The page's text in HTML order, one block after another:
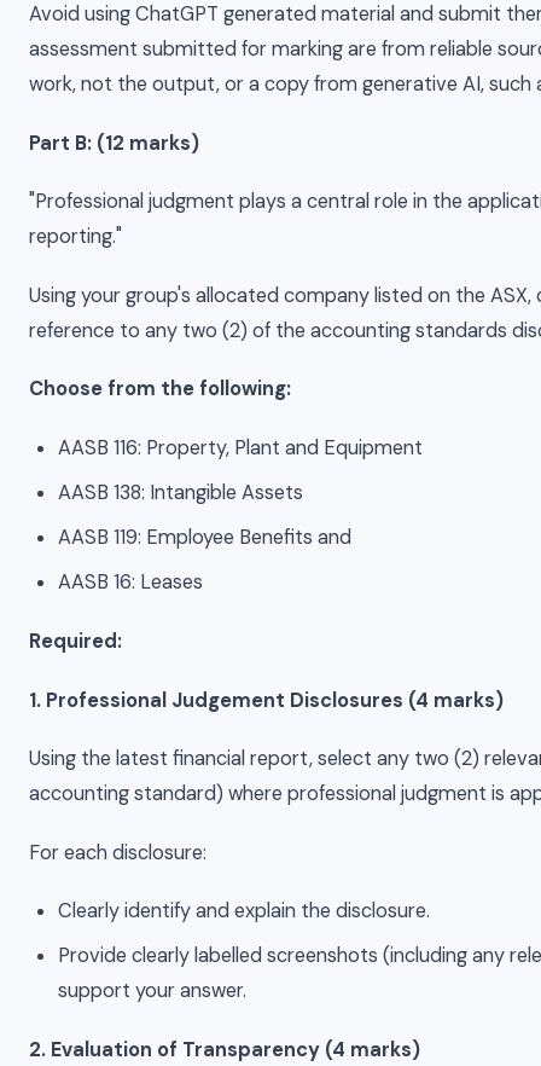
Avoid using ChatGPT generated material and submit
assessment submitted for marking are from reliable
work, not the output, or a copy from generative AI, such
Part B: (12 marks)
"Professional judgment plays a central role in the
reporting."
Using your group's allocated company listed on the
reference to any two (2) of the accounting standards
Choose from the following:
AASB 116: Property, Plant and Equipment
AASB 138: Intangible Assets
AASB 119: Employee Benefits and
AASB 16: Leases
Required:
1. Professional Judgement Disclosures (4 marks)
Using the latest financial report, select any two (2)
accounting standard) where professional judgment is
For each disclosure:
Clearly identify and explain the disclosure.
Provide clearly labelled screenshots (including any
support your answer.
2. Evaluation of Transparency (4 marks)